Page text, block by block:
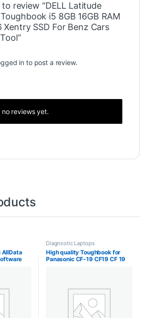
review “DELL Latitude
i5 8GB 16GB RAM
Xentry SSD For Benz Cars
in to post a review.
no reviews yet.
AllData
Diagnostic Laptops
High quality Toughbook for
Panasonic CF-19 CF19 CF 19